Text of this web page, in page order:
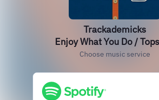
Trackademicks
Enjoy What You Do /
Choose music service